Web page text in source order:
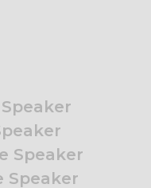
Speaker
Speaker